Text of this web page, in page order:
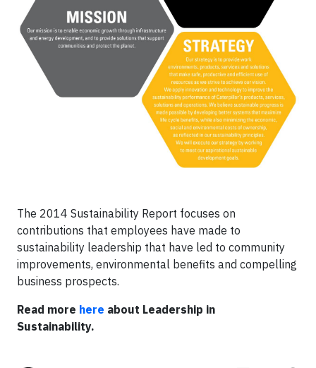
The 2014 Sustainability Report focuses on
contributions that employees have made to
sustainability leadership that have led to community
improvements, environmental benefits and compelling
business prospects.
Read more here about Leadership in
Sustainability.